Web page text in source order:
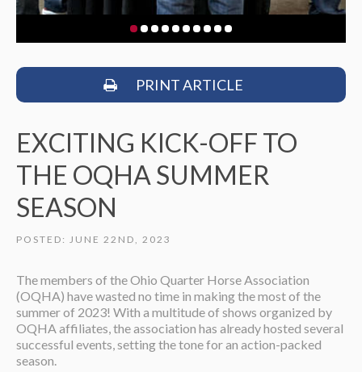
PRINT ARTICLE
EXCITING KICK-OFF TO
THE OQHA SUMMER
SEASON
POSTED: JUNE 22ND, 2023
The members of the Ohio Quarter Horse Association
(OQHA) have wasted no time in making the most of the
summer of 2023! With a multitude of shows organized by
OQHA affiliates, the association has already hosted several
successful events, setting the tone for an action-packed
season.